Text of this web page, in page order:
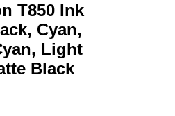
T850 Ink
Cyan,
Light
Black